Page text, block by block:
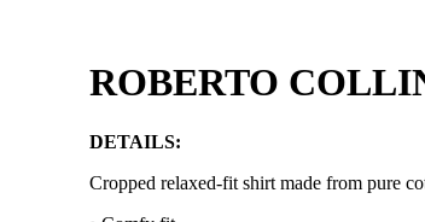
ROBERTO
DETAILS:
Cropped relaxed-fit shirt made from pure